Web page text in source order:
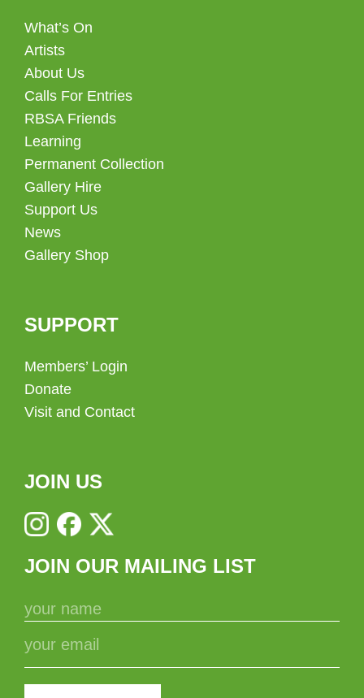
What’s On
Artists
About Us
Calls For Entries
RBSA Friends
Learning
Permanent Collection
Gallery Hire
Support Us
News
Gallery Shop
SUPPORT
Members’ Login
Donate
Visit and Contact
JOIN US
JOIN OUR MAILING LIST